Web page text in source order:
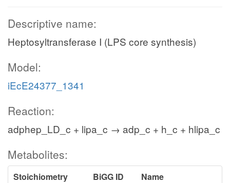
Descriptive name:
Heptosyltransferase I (LPS core synthesis)
Model:
iEcE24377_1341
Reaction:
adphep_LD_c + lipa_c → adp_c + h_c + hlipa_c
Metabolites:
Stoichiometry BiGG ID
Name